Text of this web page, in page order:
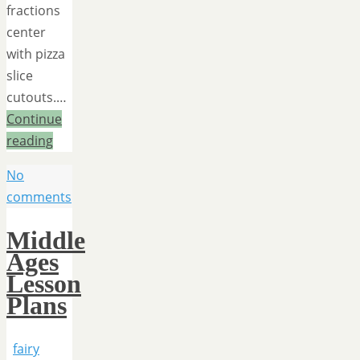
fractions
center
with pizza
slice
cutouts.…
Continue
reading
No
comments
Middle
Ages
Lesson
Plans
fairy